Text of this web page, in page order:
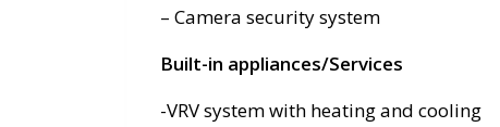
– Camera security system
Built-in appliances/Services
-VRV system with heating and cooling